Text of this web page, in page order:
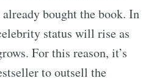
bought the book. In
status will rise as
For this reason, it’s
to outsell the